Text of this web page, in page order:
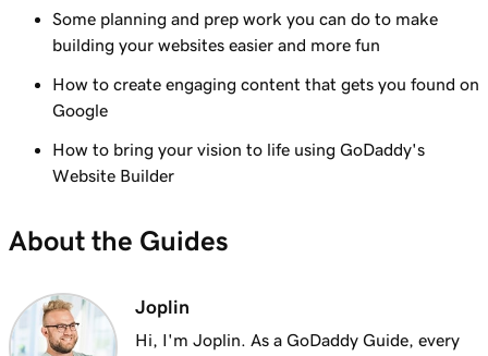
Edit content in a section or section group
5m 19s
Lesson 9 (of 23)
Edit the visual elements in my header
3m 8s
Lesson 10 (of 23)
Edit text in my Websites + Marketing header
Add a promotional banner to my website
Lesson 12 (of 23)
Edit the action button in my website header
Some planning and prep work you can do to make
building your websites easier and more fun
How to create engaging content that gets you found on
Google
How to bring your vision to life using GoDaddy's
Website Builder
About the Guides
Joplin
Hi, I'm Joplin. As a GoDaddy Guide, every